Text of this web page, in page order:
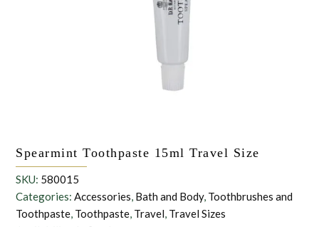
withdraw this consent at any time. For more details on how your
data is processed, stored and shared see our Privacy Policy
Spearmint Toothpaste 15ml Travel Size
SKU: 580015
Categories:Accessories, Bath and Body, Toothbrushes and
Toothpaste, Toothpaste, Travel, Travel Sizes